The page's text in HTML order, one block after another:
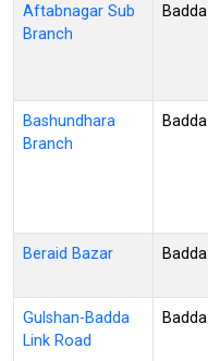
Aftabnagar Sub
Branch
Badda
Bashundhara
Branch
Badda
Beraid Bazar Badda
Gulshan-Badda
Link Road
Badda